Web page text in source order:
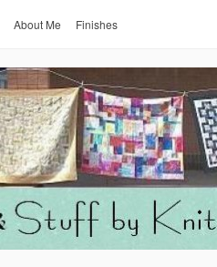
About Me Finishes